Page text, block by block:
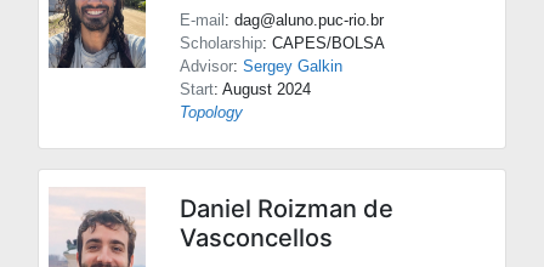
E-mail: dag@aluno.puc-rio.br
Scholarship: CAPES/BOLSA
Advisor: Sergey Galkin
Start: August 2024
Topology
Daniel Roizman de
Vasconcellos